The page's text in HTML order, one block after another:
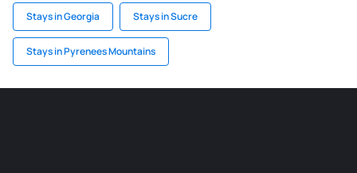
Stays in Georgia Stays in Sucre
Stays in Pyrenees Mountains